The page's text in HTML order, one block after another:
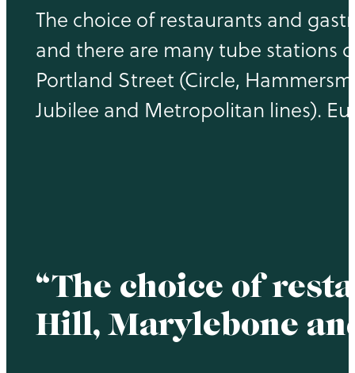
The choice of restaurants and
and there are many tube stations
Portland Street (Circle,
Jubilee and Metropolitan lines).
“The choice of
Hill, Marylebone